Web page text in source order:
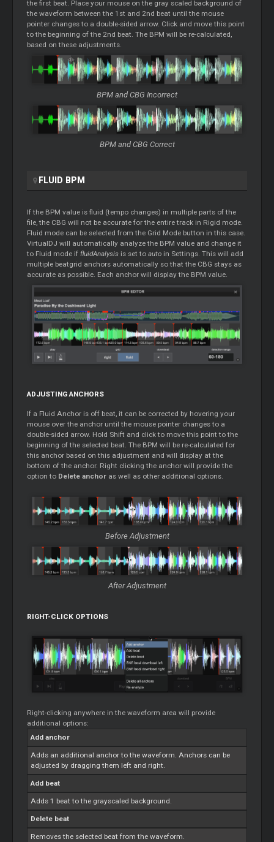
the first beat. Place your mouse on the gray scaled background of
the waveform between the 1st and 2nd beat until the mouse
pointer changes to a double-sided arrow. Click and move this point
to the beginning of the 2nd beat. The BPM will be re-calculated,
based on these adjustments.
BPM and CBG Incorrect
BPM and CBG Correct
FLUID BPM
If the BPM value is fluid (tempo changes) in multiple parts of the
file, the CBG will not be accurate for the entire track in Rigid mode.
Fluid mode can be selected from the Grid Mode button in this case.
VirtualDJ will automatically analyze the BPM value and change it
to Fluid mode iffluidAnalysis is set toauto in Settings. This will add
multiple beatgrid anchors automatically so that the CBG stays as
accurate as possible. Each anchor will display the BPM value.
ADJUSTING ANCHORS
If a Fluid Anchor is off beat, it can be corrected by hovering your
mouse over the anchor until the mouse pointer changes to a
double-sided arrow. Hold Shift and click to move this point to the
beginning of the selected beat. The BPM will be re-calculated for
this anchor based on this adjustment and will display at the
bottom of the anchor. Right clicking the anchor will provide the
option to Delete anchor as well as other additional options.
Before Adjustment
After Adjustment
RIGHT-CLICK OPTIONS
Right-clicking anywhere in the waveform area will provide
additional options:
Add anchor
Adds an additional anchor to the waveform. Anchors can be
adjusted by dragging them left and right.
Add beat
Adds 1 beat to the grayscaled background.
Delete beat
Removes the selected beat from the waveform.